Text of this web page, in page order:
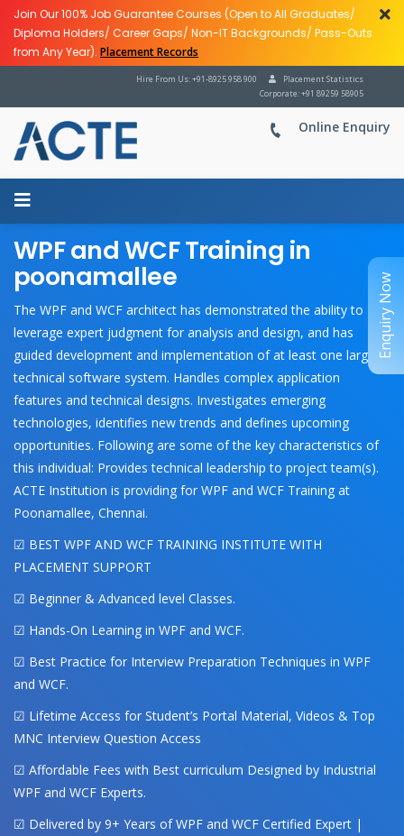
Join Our 100% Job Guarantee Courses (Open to All Graduates/
Diploma Holders/ Career Gaps/ Non-IT Backgrounds/ Pass-Outs
from Any Year). Placement Records
Placement Statistics
Hire From Us: +91-8925 958 900
Corporate: +91 89259 58905
Online Enquiry
WPF and WCF Training in
poonamallee
The WPF and WCF architect has demonstrated the ability to
leverage expert judgment for analysis and design, and has
guided development and implementation of at least one large
technical software system. Handles complex application
features and technical designs. Investigates emerging
technologies, identifies new trends and defines upcoming
opportunities. Following are some of the key characteristics of
this individual: Provides technical leadership to project team(s).
ACTE Institution is providing for WPF and WCF Training at
Poonamallee, Chennai.
☑ BEST WPF AND WCF TRAINING INSTITUTE WITH
PLACEMENT SUPPORT
☑ Beginner & Advanced level Classes.
☑ Hands-On Learning in WPF and WCF.
☑ Best Practice for Interview Preparation Techniques in WPF
and WCF.
☑ Lifetime Access for Student’s Portal Material, Videos & Top
MNC Interview Question Access
☑ Affordable Fees with Best curriculum Designed by Industrial
WPF and WCF Experts.
☑ Delivered by 9+ Years of WPF and WCF Certified Expert |
Enquiry Now